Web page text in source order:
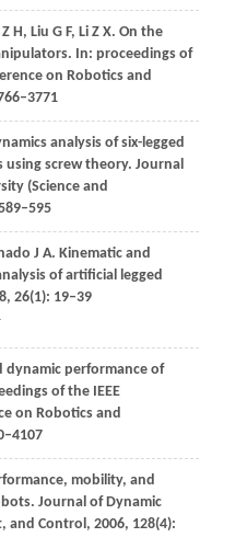
H, Liu G F, LiZ X. On the
In: proceedings of
on Robotics and
analysis of six-legged
screw theory. Journal
(Science and
J A. Kinematic and
of artificial legged
, 26(1): 19–39
dynamic performance of
of the IEEE
on Robotics and
mobility, and
Journal of Dynamic
and Control, 2006, 128(4):